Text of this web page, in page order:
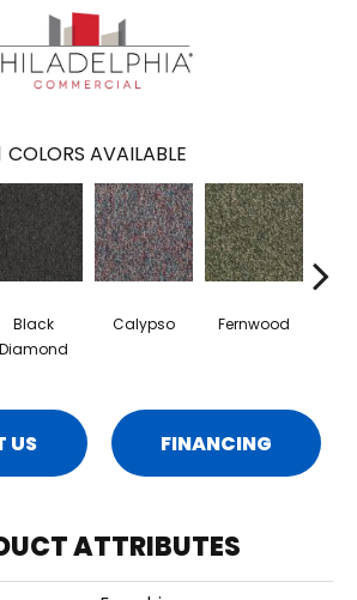
COLORS AVAILABLE
Black
Diamond
Calypso Fernwood
US FINANCING
ATTRIBUTES